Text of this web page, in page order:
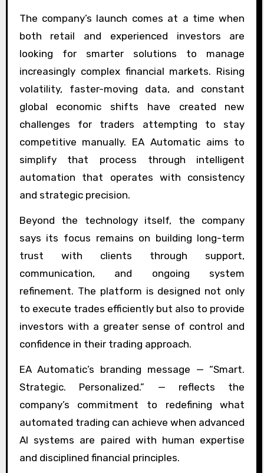
The company’s launch comes at a time when
both retail and experienced investors are
looking for smarter solutions to manage
increasingly complex financial markets. Rising
volatility, faster-moving data, and constant
global economic shifts have created new
challenges for traders attempting to stay
competitive manually. EA Automatic aims to
simplify that process through intelligent
automation that operates with consistency
and strategic precision.
Beyond the technology itself, the company
says its focus remains on building long-term
trust with clients through support,
communication, and ongoing system
refinement. The platform is designed not only
to execute trades efficiently but also to provide
investors with a greater sense of control and
confidence in their trading approach.
EA Automatic’s branding message — “Smart.
Strategic. Personalized.” — reflects the
company’s commitment to redefining what
automated trading can achieve when advanced
AI systems are paired with human expertise
and disciplined financial principles.